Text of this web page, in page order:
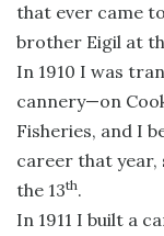
that ever came
brother Eigil at
In 1910 I was
cannery—on
Fisheries, and I
career that year,
the 13th.
In 1911 I built a